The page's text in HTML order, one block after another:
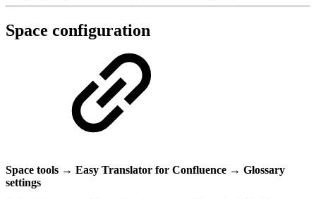
Space configuration
Space tools → Easy Translator for Confluence → Glossary
settings